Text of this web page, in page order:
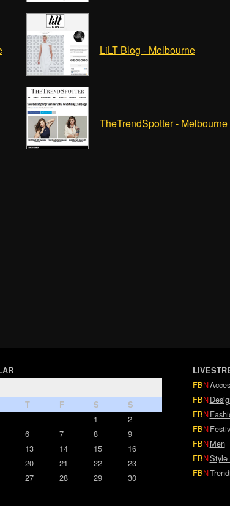
LiLT Blog - Melbourne
TheTrendSpotter - Melbourne
T F S S
1
2
6 7 8
9
13 14 15
16
20 21 22
23
27 28 29
30
FBN
FBN
FBN
FBN
FBNMen
FBNStyle
FBN